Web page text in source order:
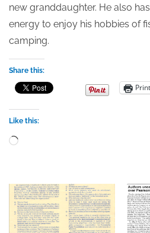
new granddaughter. He also
energy to enjoy his hobbies of
camping.
Share this:
Print
Like this:
Loading…